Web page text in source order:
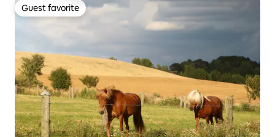
Guest favorite
Guest favorite